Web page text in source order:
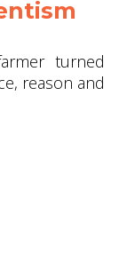
turned
reason and